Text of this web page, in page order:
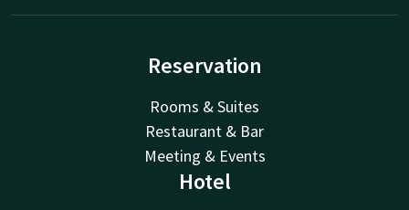
Reservation
Rooms & Suites
Restaurant & Bar
Meeting & Events
Hotel